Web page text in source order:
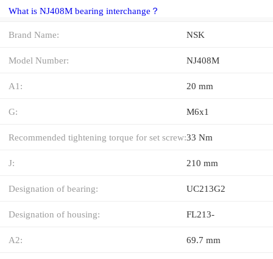
What is NJ408M bearing interchange？
Brand Name: NSK
Model Number: NJ408M
A1: 20 mm
G: M6x1
Recommended tightening torque for set screw:33 Nm
J: 210 mm
Designation of bearing: UC213G2
Designation of housing: FL213-
A2: 69.7 mm